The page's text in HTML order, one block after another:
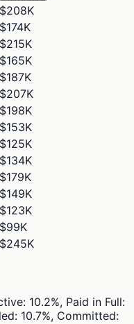
$208K
$174K
$215K
$165K
$187K
$207K
$198K
$153K
$125K
$134K
$179K
$149K
$123K
$99K
$245K
10.2%, Paid in Full:
10.7%, Committed: